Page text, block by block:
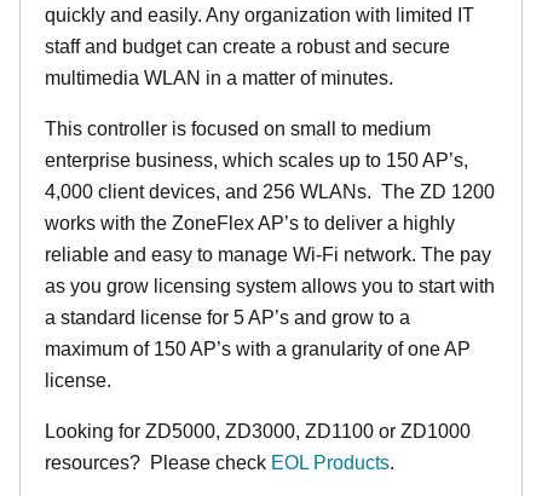
quickly and easily. Any organization with limited IT
staff and budget can create a robust and secure
multimedia WLAN in a matter of minutes.
This controller is focused on small to medium
enterprise business, which scales up to 150 AP’s,
4,000 client devices, and 256 WLANs. The ZD 1200
works with the ZoneFlex AP’s to deliver a highly
reliable and easy to manage Wi-Fi network. The pay
as you grow licensing system allows you to start with
a standard license for 5 AP’s and grow to a
maximum of 150 AP’s with a granularity of one AP
license.
Looking for ZD5000, ZD3000, ZD1100 or ZD1000
resources? Please check EOL Products.